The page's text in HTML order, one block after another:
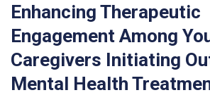
Enhancing Therapeutic
Engagement Among
Caregivers Initiating
Mental Health